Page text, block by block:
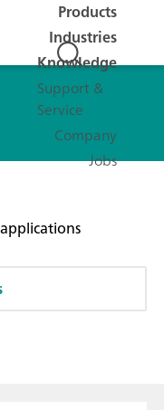
Products
Industries
Knowledge
Support &
Service
Company
Jobs